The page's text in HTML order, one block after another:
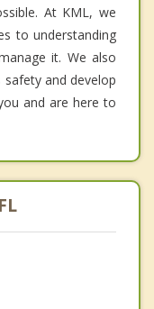
At KML, we
to understanding
it. We also
and develop
and are here to